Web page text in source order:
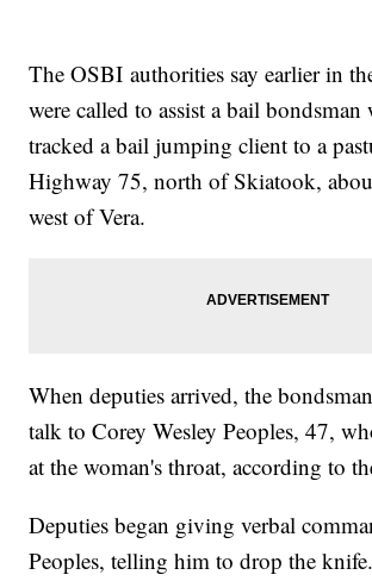
The OSBI authorities say earlier in
were called to assist a bail bondsman
tracked a bail jumping client to a
Highway 75, north of Skiatook,
west of Vera.
When deputies arrived, the
talk to Corey Wesley Peoples, 47,
at the woman's throat, according to
Deputies began giving verbal
Peoples, telling him to drop the